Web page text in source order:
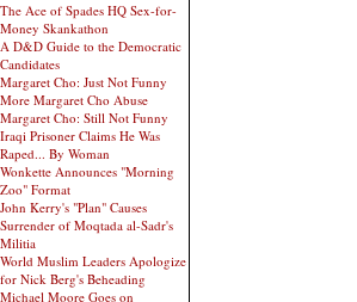
The Ace of Spades HQ Sex-for-
Money Skankathon
A D&D Guide to the Democratic
Candidates
Margaret Cho: Just Not Funny
More Margaret Cho Abuse
Margaret Cho: Still Not Funny
Iraqi Prisoner Claims He Was
Raped... By Woman
Wonkette Announces "Morning
Zoo" Format
John Kerry's "Plan" Causes
Surrender of Moqtada al-Sadr's
Militia
World Muslim Leaders Apologize
for Nick Berg's Beheading
Michael Moore Goes on